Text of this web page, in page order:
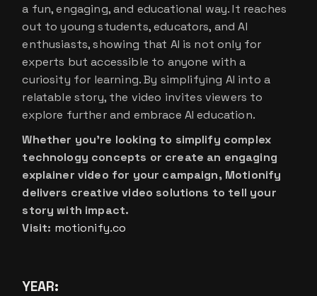
a fun, engaging, and educational way. It reaches
out to young students, educators, and AI
enthusiasts, showing that AI is not only for
experts but accessible to anyone with a
curiosity for learning. By simplifying AI into a
relatable story, the video invites viewers to
explore further and embrace AI education.
Whether you’re looking to simplify complex
technology concepts or create an engaging
explainer video for your campaign, Motionify
delivers creative video solutions to tell your
story with impact.
Visit: motionify.co
YEAR: